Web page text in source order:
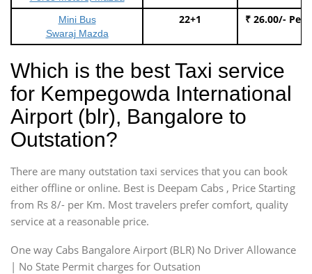
Mini Bus
Swaraj Mazda
22+1 ₹ 26.00/- Per
Which is the best Taxi service
for Kempegowda International
Airport (blr), Bangalore to
Outstation?
There are many outstation taxi services that you can book
either offline or online. Best is Deepam Cabs , Price Starting
from Rs 8/- per Km. Most travelers prefer comfort, quality
service at a reasonable price.
One way Cabs Bangalore Airport (BLR) No Driver Allowance
| No State Permit charges for Outsation